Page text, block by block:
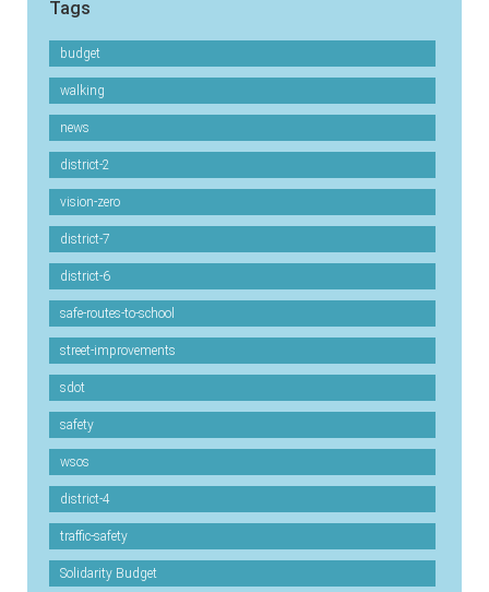
Tags
budget
walking
news
district-2
vision-zero
district-7
district-6
safe-routes-to-school
street-improvements
sdot
safety
wsos
district-4
traffic-safety
Solidarity Budget